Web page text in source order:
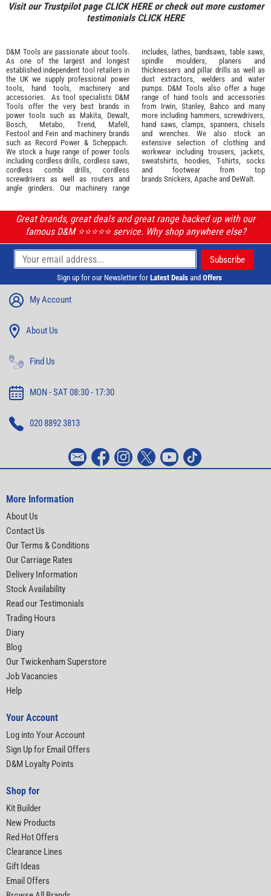
Visit our Trustpilot page CLICK HEREor check out more customer
testimonialsCLICK HERE
D&M Tools are passionate about tools.
As one of the largest and longest
established independent tool retailers in
the UK we supply professional power
tools
hand tools machinery and
accessories. As tool specialists D&M
Tools offer the very best brands in
power tools such as Makita
Dewalt,
Bosch
Metabo Trend Mafell
Festool and Fein and machinery brands
such as Record Power & Scheppach.
We stock a huge range of power tools
including cordless drills, cordless saws,
cordless combi drills, cordless
screwdrivers as well as routers and
angle grinders. Our machinery range
includes, lathes, bandsaws, table saws,
spindle moulders, planers and
thicknessers and pillar drills as well as
dust extractors, welders and water
pumps. D&M Tools also offer a huge
range of hand tools and accessories
from Irwin, Stanley Bahco and many
more including hammers, screwdrivers,
hand saws, clamps, spanners, chisels
and wrenches. We also stock an
extensive selection of clothing and
workwear including trousers, jackets,
sweatshirts, hoodies, T-shirts, socks
and footwear from top
brands Snickers Apache and DeWalt.
Great brands, great deals and great range backed up with our
famous D&M ⭐️⭐️⭐️⭐️⭐️ service. Why shop anywhere else?
Sign up for our Newsletter for Latest Deals and Offers
My Account
About Us
Find Us
MON - SAT 08:30 - 17:30
020 8892 3813
More Information
About Us
Contact Us
Our Terms & Conditions
Our Carriage Rates
Delivery Information
Stock Availability
Read our Testimonials
Trading Hours
Diary
Blog
Our Twickenham Superstore
Job Vacancies
Help
Your Account
Log into Your Account
Sign Up for Email Offers
D&M Loyalty Points
Shop for
Kit Builder
New Products
Red Hot Offers
Clearance Lines
Gift Ideas
Email Offers